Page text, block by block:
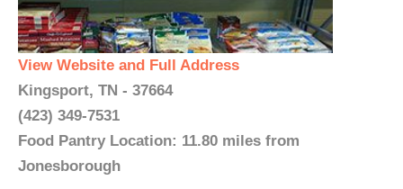
View Website and Full Address
Kingsport, TN - 37664
(423) 349-7531
Food Pantry Location: 11.80 miles from
Jonesborough